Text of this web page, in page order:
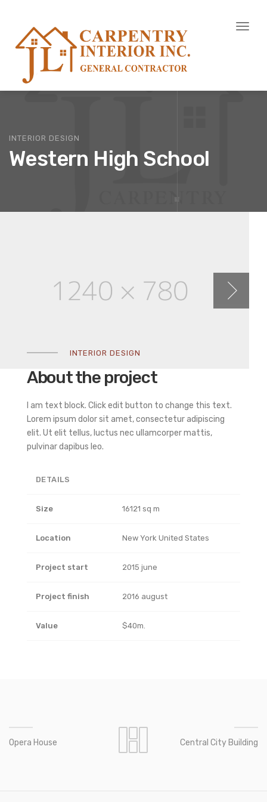
Toggle
INTERIOR DESIGN
Western High School
INTERIOR DESIGN
About the project
I am text block. Click edit button to change this text.
Lorem ipsum dolor sit amet, consectetur adipiscing
elit. Ut elit tellus, luctus nec ullamcorper mattis,
pulvinar dapibus leo.
DETAILS
Size 16121 sq m
Location New York United States
Project start 2015 june
Project finish 2016 august
Value $40m.
Opera House Central City Building